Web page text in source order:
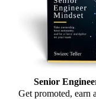
Senior
Get promoted, earn